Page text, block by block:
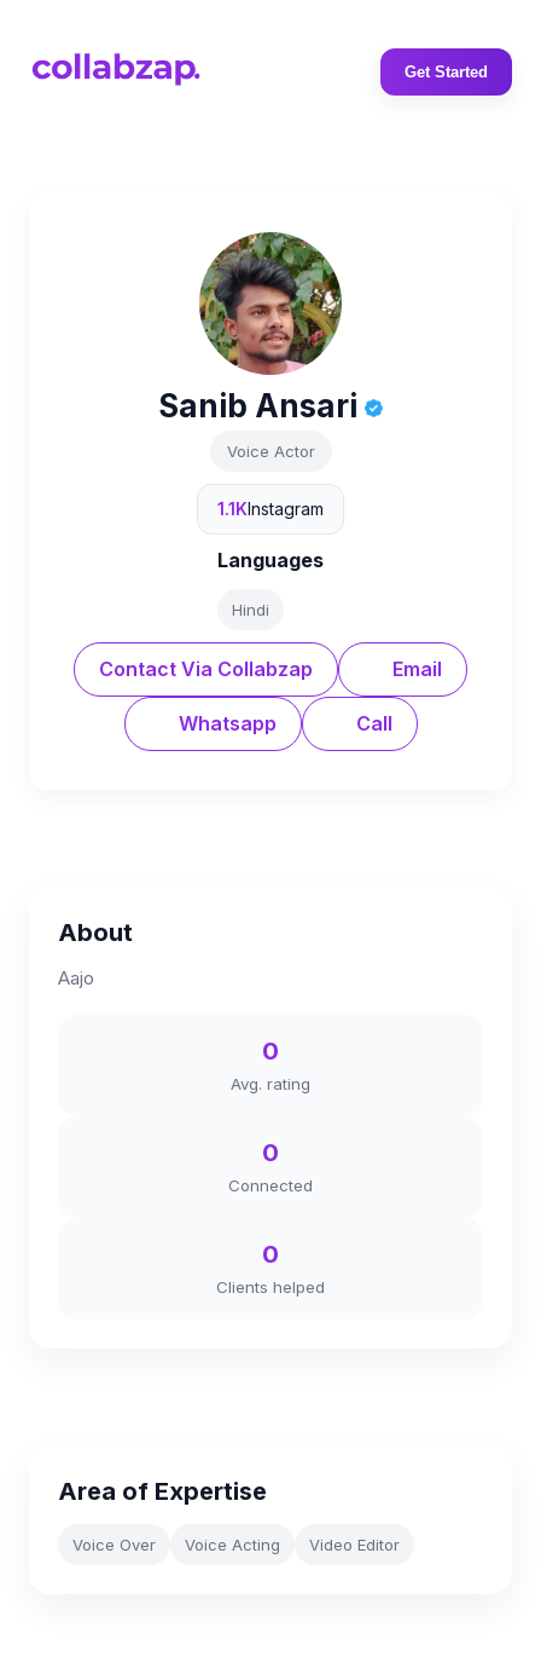
Get Started
Sanib Ansari
Voice Actor
1.1KInstagram
Languages
Hindi
Contact Via Collabzap Email
Whatsapp Call
About
Aajo
0
Avg. rating
0
Connected
0
Clients helped
Area of Expertise
Voice Over Voice Acting Video Editor